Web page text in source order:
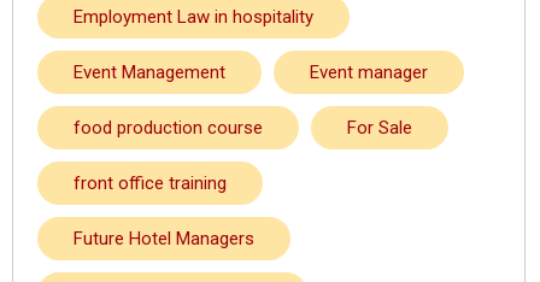
Employment Law in hospitality
Event Management Event manager
food production course For Sale
front office training
Future Hotel Managers